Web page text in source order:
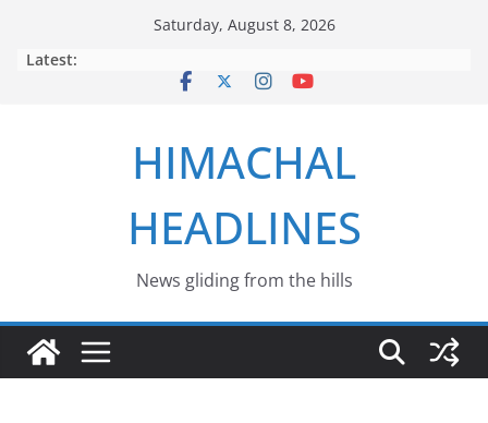
Saturday, August 8, 2026
Latest:
HIMACHAL
HEADLINES
News gliding from the hills